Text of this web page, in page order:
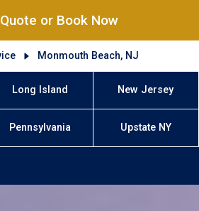
or Book Now
Monmouth Beach, NJ
Long Island New Jersey
Pennsylvania Upstate NY